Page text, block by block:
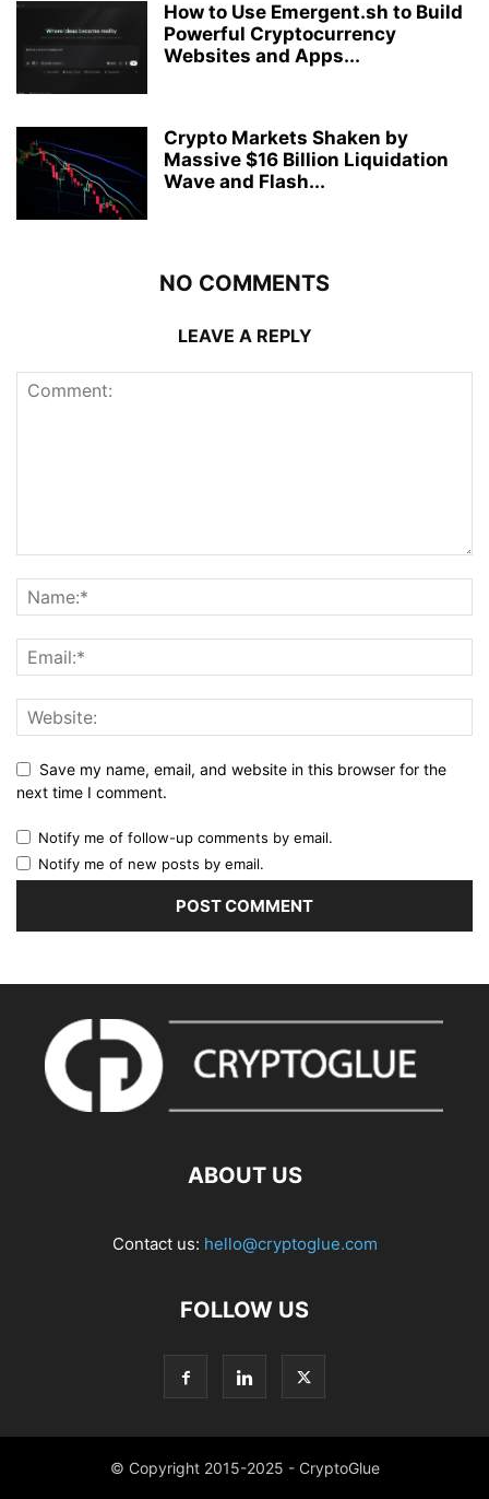
How to Use Emergent.sh to Build
Powerful Cryptocurrency
Websites and Apps...
Crypto Markets Shaken by
Massive $16 Billion Liquidation
Wave and Flash...
NO COMMENTS
LEAVE A REPLY
Save my name, email, and website in this browser for the
next time I comment.
Notify me of follow-up comments by email.
Notify me of new posts by email.
ABOUT US
Contact us: hello@cryptoglue.com
FOLLOW US
© Copyright 2015-2025 - CryptoGlue